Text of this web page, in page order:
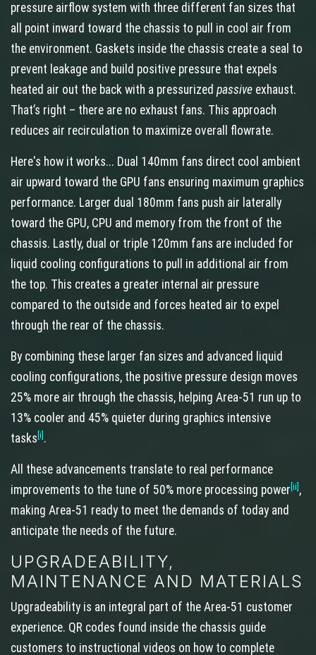
pressure airflow system with three different fan sizes that
all point inward toward the chassis to pull in cool air from
the environment. Gaskets inside the chassis create a seal to
prevent leakage and build positive pressure that expels
heated air out the back with a pressurized passive exhaust.
That’s right – there are no exhaust fans. This approach
reduces air recirculation to maximize overall flowrate.
Here's how it works... Dual 140mm fans direct cool ambient
air upward toward the GPU fans ensuring maximum graphics
performance. Larger dual 180mm fans push air laterally
toward the GPU, CPU and memory from the front of the
chassis. Lastly, dual or triple 120mm fans are included for
liquid cooling configurations to pull in additional air from
the top. This creates a greater internal air pressure
compared to the outside and forces heated air to expel
through the rear of the chassis.
By combining these larger fan sizes and advanced liquid
cooling configurations, the positive pressure design moves
25% more air through the chassis, helping Area-51 run up to
13% cooler and 45% quieter during graphics intensive
tasks [i] .
All these advancements translate to real performance
improvements to the tune of 50% more processing power [ii] ,
making Area-51 ready to meet the demands of today and
anticipate the needs of the future.
UPGRADEABILITY,
MAINTENANCE AND MATERIALS
Upgradeability is an integral part of the Area-51 customer
experience. QR codes found inside the chassis guide
customers to instructional videos on how to complete